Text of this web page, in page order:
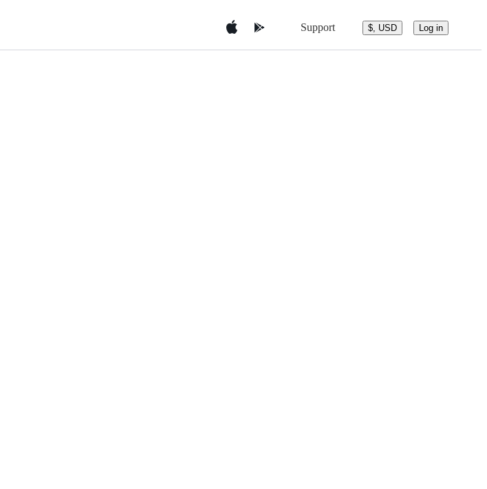
Support $, USD Log in